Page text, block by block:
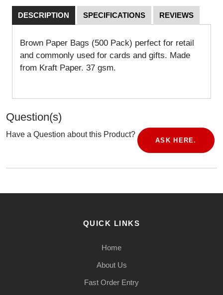
DESCRIPTION SPECIFICATIONS REVIEWS
Brown Paper Bags (500 Pack) perfect for retail
and commonly used for cards and gifts. Made
from Kraft Paper. 37 gsm.
Question(s)
Have a Question about this Product?
ASK HERE.
QUICK LINKS
Home
About Us
Fast Order Entry